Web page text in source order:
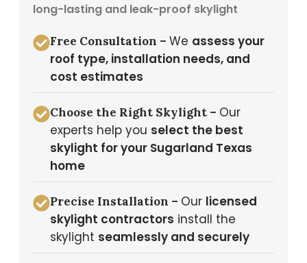
long-lasting and leak-proof skylight
Free Consultation – We assess your
roof type, installation needs, and
cost estimates
Choose the Right Skylight – Our
experts help you select the best
skylight for your Sugarland Texas
home
Precise Installation – Our licensed
skylight contractors install the
skylight seamlessly and securely